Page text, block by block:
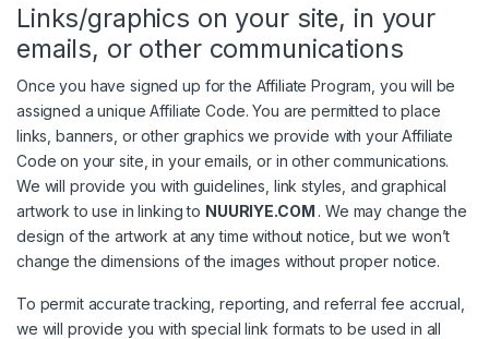
Links/graphics on your site, in your
emails, or other communications
Once you have signed up for the Affiliate Program, you will be
assigned a unique Affiliate Code. You are permitted to place
links, banners, or other graphics we provide with your Affiliate
Code on your site, in your emails, or in other communications.
We will provide you with guidelines, link styles, and graphical
artwork to use in linking to NUURIYE.COM . We may change the
design of the artwork at any time without notice, but we won’t
change the dimensions of the images without proper notice.
To permit accurate tracking, reporting, and referral fee accrual,
we will provide you with special link formats to be used in all